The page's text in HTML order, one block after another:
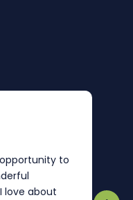
to
love about